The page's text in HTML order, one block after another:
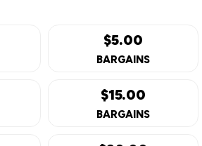
$5.00
BARGAINS
$15.00
BARGAINS